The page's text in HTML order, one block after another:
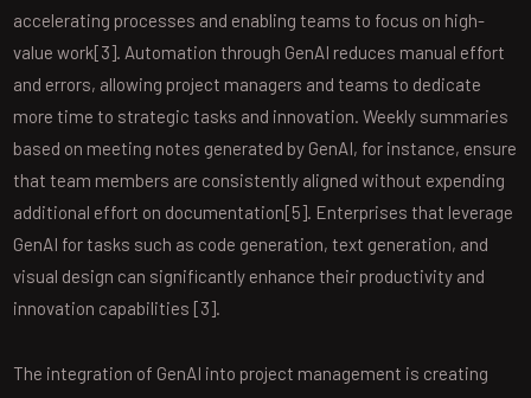
accelerating processes and enabling teams to focus on high-
value work[3]. Automation through GenAI reduces manual effort
and errors, allowing project managers and teams to dedicate
more time to strategic tasks and innovation. Weekly summaries
based on meeting notes generated by GenAI, for instance, ensure
that team members are consistently aligned without expending
additional effort on documentation[5]. Enterprises that leverage
GenAI for tasks such as code generation, text generation, and
visual design can significantly enhance their productivity and
innovation capabilities [3].
The integration of GenAI into project management is creating